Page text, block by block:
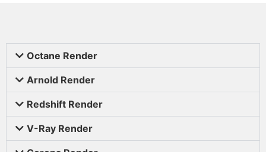
Octane Render
Arnold Render
Redshift Render
V-Ray Render